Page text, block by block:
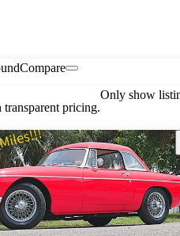
Compare
transparent pricing.
Only show